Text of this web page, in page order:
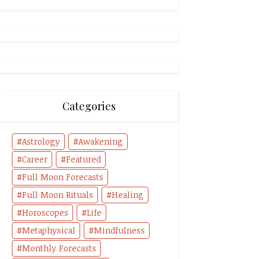
Categories
Astrology
Awakening
Career
Featured
Full Moon Forecasts
Full Moon Rituals
Healing
Horoscopes
Life
Metaphysical
Mindfulness
Monthly Forecasts